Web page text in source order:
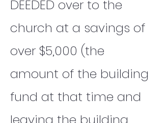
DEEDED over to the
church at a savings of
over $5,000 (the
amount of the building
fund at that time and